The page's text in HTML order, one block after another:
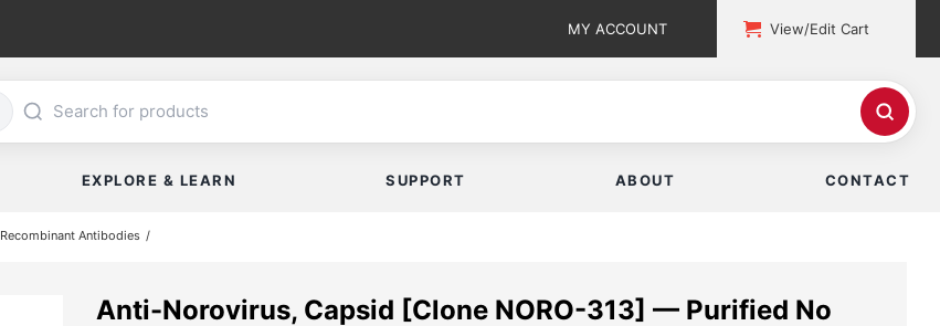
MY ACCOUNT View/Edit Cart
EXPLORE & LEARN SUPPORT ABOUT CONTACT
Recombinant Antibodies
Anti-Norovirus, Capsid [Clone NORO-313] — Purified No